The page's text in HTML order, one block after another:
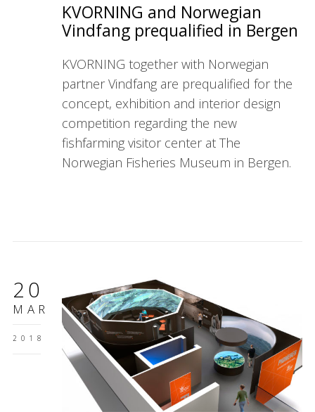
KVORNING and Norwegian
Vindfang prequalified in Bergen
KVORNING together with Norwegian
partner Vindfang are prequalified for the
concept, exhibition and interior design
competition regarding the new
fishfarming visitor center at The
Norwegian Fisheries Museum in Bergen.
20
MAR
2018